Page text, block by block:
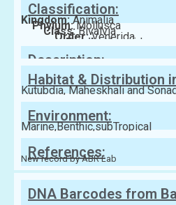
Classification:
Kingdom:Animalia
Phylum:Mollusca
Class:Bivalvia
Order:Venerida
Family:Veneridae
Description:
Habitat & Distribution
Kutubdia, Maheskhali and
Environment:
Marine,Benthic,subTropical
References:
New record by ABR Lab
DNA Barcodes from